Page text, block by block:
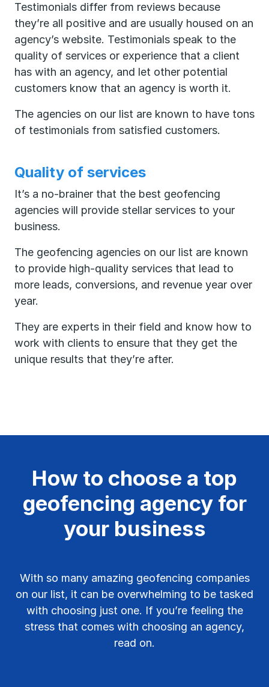
Testimonials differ from reviews because
they’re all positive and are usually housed on an
agency’s website. Testimonials speak to the
quality of services or experience that a client
has with an agency, and let other potential
customers know that an agency is worth it.
The agencies on our list are known to have tons
of testimonials from satisfied customers.
Quality of services
It’s a no-brainer that the best geofencing
agencies will provide stellar services to your
business.
The geofencing agencies on our list are known
to provide high-quality services that lead to
more leads, conversions, and revenue year over
year.
They are experts in their field and know how to
work with clients to ensure that they get the
unique results that they’re after.
How to choose a top
geofencing agency for
your business
With so many amazing geofencing companies
on our list, it can be overwhelming to be tasked
with choosing just one. If you’re feeling the
stress that comes with choosing an agency,
read on.